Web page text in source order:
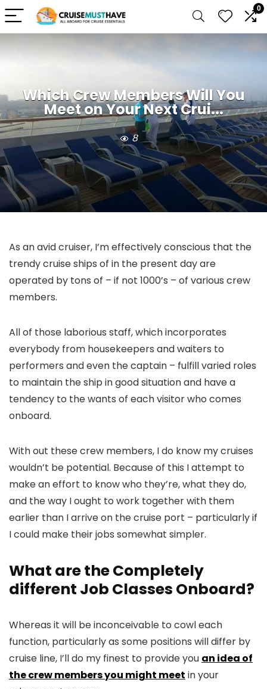
0
Which Crew Members Will You
Meet on Your Next Crui...
8
As an avid cruiser, I’m effectively conscious that the
trendy cruise ships of in the present day are
operated by tons of – if not 1000’s – of various crew
members.
All of those laborious staff, which incorporates
everybody from housekeepers and waiters to
performers and even the captain – fulfill varied roles
to maintain the ship in good situation and have a
tendency to the wants of each visitor who comes
onboard.
With out these crew members, I do know my cruises
wouldn’t be potential. Because of this I attempt to
make an effort to know who they’re, what they do,
and the way I ought to work together with them
earlier than I arrive on the cruise port – particularly if
I could make their jobs somewhat simpler.
What are the Completely
different Job Classes Onboard?
Whereas it will be inconceivable to cowl each
function, particularly as some positions will differ by
cruise line, I’ll do my finest to provide you an idea of
the crew members you might meet in your